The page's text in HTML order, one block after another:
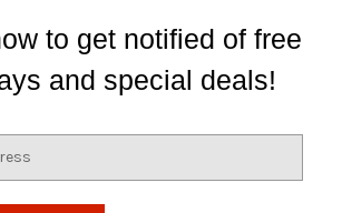
to get notified of free
and special deals!